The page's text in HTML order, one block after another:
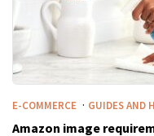
E-COMMERCE · GUIDES AND
Amazon image